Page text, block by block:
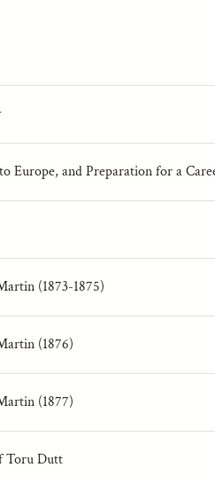
Europe, and Preparation for a
(1873-1875)
(1876)
(1877)
Toru Dutt